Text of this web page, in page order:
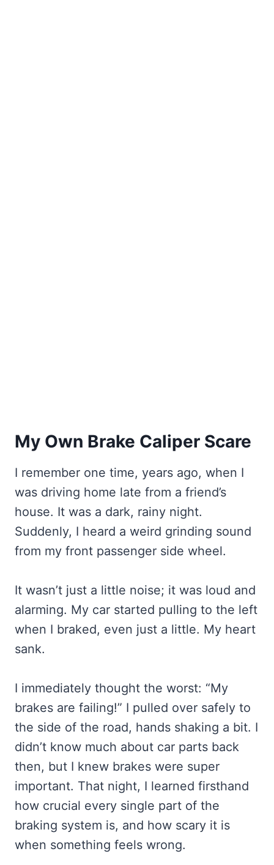
My Own Brake Caliper Scare
I remember one time, years ago, when I
was driving home late from a friend’s
house. It was a dark, rainy night.
Suddenly, I heard a weird grinding sound
from my front passenger side wheel.
It wasn’t just a little noise; it was loud and
alarming. My car started pulling to the left
when I braked, even just a little. My heart
sank.
I immediately thought the worst: “My
brakes are failing!” I pulled over safely to
the side of the road, hands shaking a bit. I
didn’t know much about car parts back
then, but I knew brakes were super
important. That night, I learned firsthand
how crucial every single part of the
braking system is, and how scary it is
when something feels wrong.